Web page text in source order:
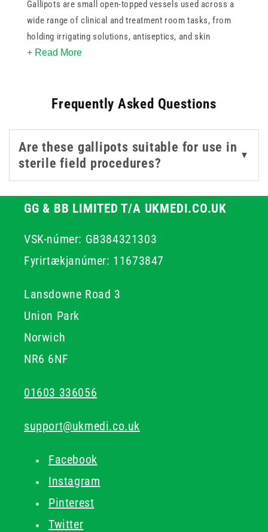
Gallipots are small open-topped vessels used across a
wide range of clinical and treatment room tasks, from
holding irrigating solutions, antiseptics, and skin
preparation fluids to keeping swabs, cotton wool, or
practical addition to any treatment trolley or procedure
This collection covers both sterile single-use gallipots
for procedures where contamination risk must be
controlled, and reusable polypropylene options suited to
general clinical use and repeated sterilisation. Options
span a range of capacities to suit different procedural
For related sterile procedure equipment, browse our
+ Read More
Frequently Asked Questions
Are these gallipots suitable for use in
sterile field procedures?
▼
GG & BB LIMITED T/A UKMEDI.CO.UK
VSK-númer: GB384321303
Fyrirtækjanúmer: 11673847
Lansdowne Road 3
Union Park
Norwich
NR6 6NF
01603 336056
support@ukmedi.co.uk
Facebook
Instagram
Pinterest
Twitter